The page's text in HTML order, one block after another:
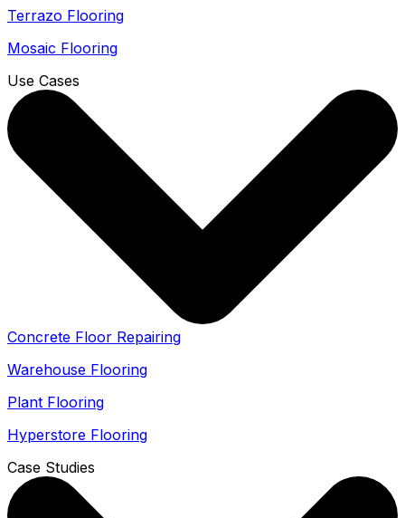
Terrazo Flooring
Mosaic Flooring
Use Cases
Concrete Floor Repairing
Warehouse Flooring
Plant Flooring
Hyperstore Flooring
Case Studies